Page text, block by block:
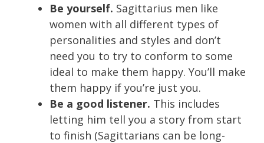
Be yourself. Sagittarius men like
women with all different types of
personalities and styles and don’t
need you to try to conform to some
ideal to make them happy. You’ll make
them happy if you’re just you.
Be a good listener. This includes
letting him tell you a story from start
to finish (Sagittarians can be long-